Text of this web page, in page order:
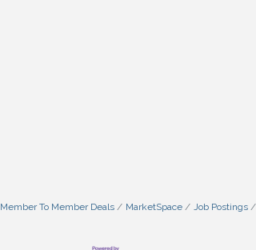
Member To Member Deals MarketSpace Job Postings